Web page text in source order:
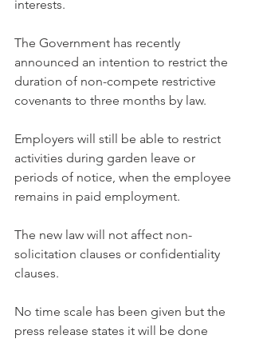
interests.
The Government has recently
announced an intention to restrict the
duration of non-compete restrictive
covenants to three months by law.
Employers will still be able to restrict
activities during garden leave or
periods of notice, when the employee
remains in paid employment.
The new law will not affect non-
solicitation clauses or confidentiality
clauses.
No time scale has been given but the
press release states it will be done